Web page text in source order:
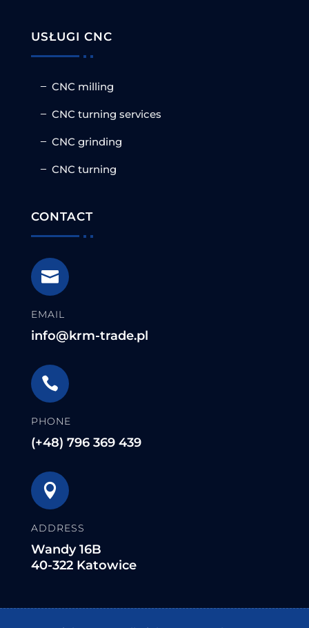
USŁUGI CNC
CNC milling
CNC turning services
CNC grinding
CNC turning
CONTACT

EMAIL
info@krm-trade.pl

PHONE
(+48) 796 369 439

ADDRESS
Wandy 16B
40-322 Katowice